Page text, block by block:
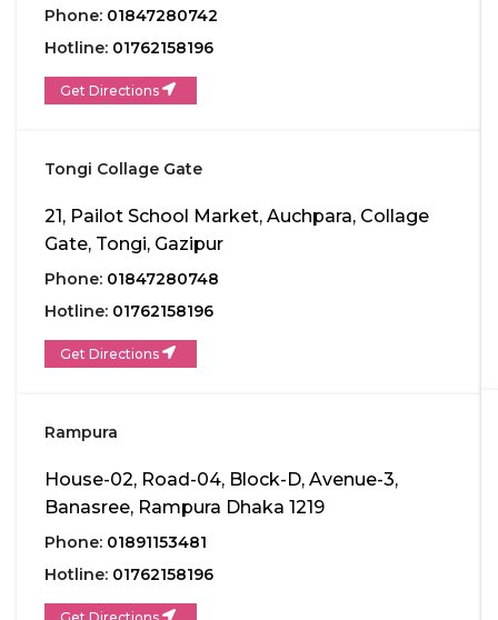
Phone: 01847280742
Hotline: 01762158196
Get Directions
Tongi Collage Gate
21, Pailot School Market, Auchpara, Collage
Gate, Tongi, Gazipur
Phone: 01847280748
Hotline: 01762158196
Get Directions
Rampura
House-02, Road-04, Block-D, Avenue-3,
Banasree, Rampura Dhaka 1219
Phone: 01891153481
Hotline: 01762158196